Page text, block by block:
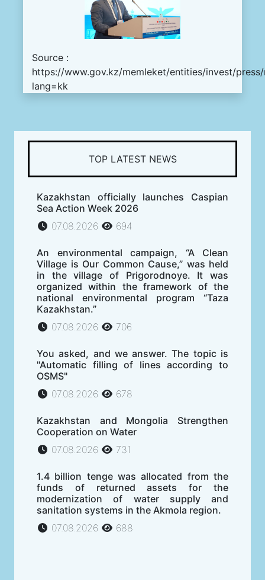
Source :
https://www.gov.kz/memleket/entities/invest/
lang=kk
TOP LATEST NEWS
Kazakhstan officially launches Caspian
Sea Action Week 2026
07.08.2026
694
An environmental campaign, “A Clean
Village is Our Common Cause,” was held
in the village of Prigorodnoye. It was
organized within the framework of the
national environmental program “Taza
Kazakhstan.”
07.08.2026
706
You asked, and we answer. The topic is
"Automatic filling of lines according to
OSMS"
07.08.2026
678
Kazakhstan and Mongolia Strengthen
Cooperation on Water
07.08.2026
731
1.4 billion tenge was allocated from the
funds of returned assets for the
modernization of water supply and
sanitation systems in the Akmola region.
07.08.2026
688